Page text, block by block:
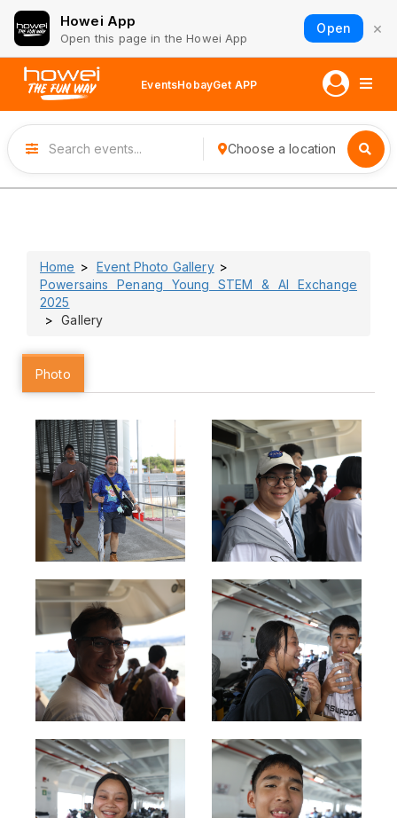
Howei App
Open this page in the Howei App
Open ×
EventsHobayGet APP
Choose a location
Home
Event Photo Gallery
Powersains Penang Young STEM & AI Exchange
2025
Gallery
Photo